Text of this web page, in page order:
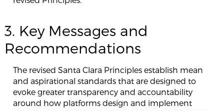
3. Key Messages and
Recommendations
The revised Santa Clara Principles establish mean
and aspirational standards that are designed to
evoke greater transparency and accountability
around how platforms design and implement